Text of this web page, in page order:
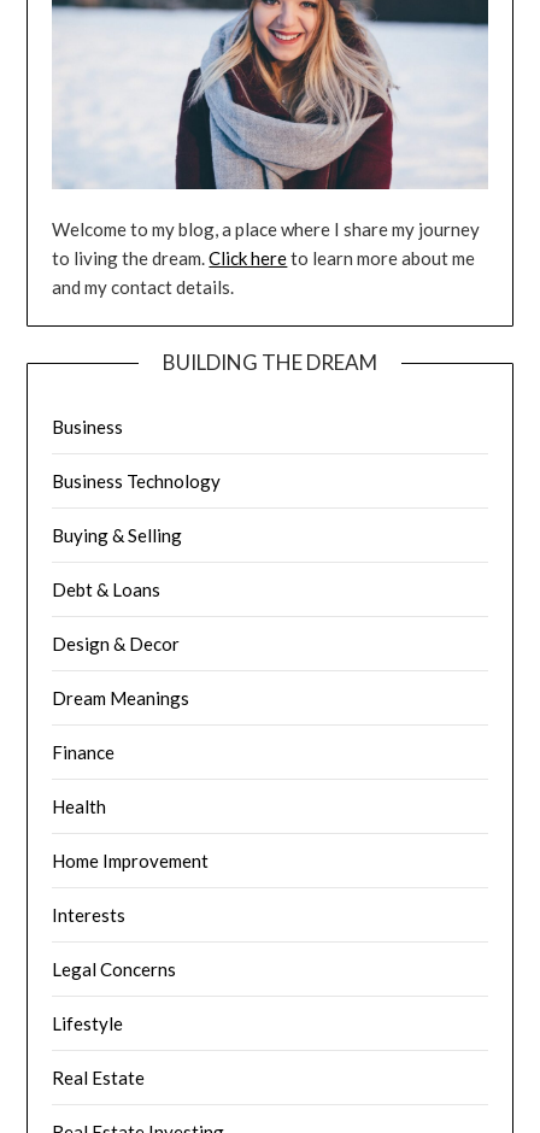
Welcome to my blog, a place where I share my journey
to living the dream.Click hereto learn more about me
and my contact details.
BUILDING THE DREAM
Business
Business Technology
Buying & Selling
Debt & Loans
Design & Decor
Dream Meanings
Finance
Health
Home Improvement
Interests
Legal Concerns
Lifestyle
Real Estate